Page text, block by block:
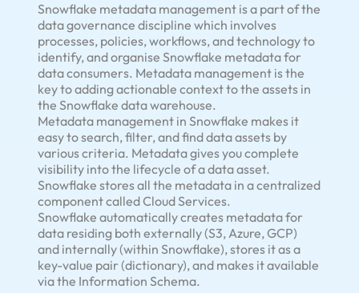
Snowflake metadata management is a part of the
data governance discipline which involves
processes, policies, workflows, and technology to
identify, and organise Snowflake metadata for
data consumers. Metadata management is the
key to adding actionable context to the assets in
the Snowflake data warehouse.
Metadata management in Snowflake makes it
easy to search, filter, and find data assets by
various criteria. Metadata gives you complete
visibility into the lifecycle of a data asset.
Snowflake stores all the metadata in a centralized
component called Cloud Services.
Snowflake automatically creates metadata for
data residing both externally (S3, Azure, GCP)
and internally (within Snowflake), stores it as a
key-value pair (dictionary), and makes it available
via the Information Schema.